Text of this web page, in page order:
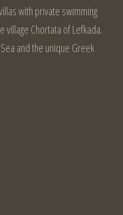
with private swimming
village Chortata of Lefkada.
and the unique Greek